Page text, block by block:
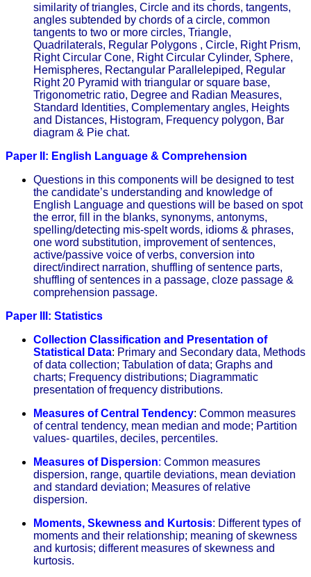
similarity of triangles, Circle and its chords, tangents,
angles subtended by chords of a circle, common
tangents to two or more circles, Triangle,
Quadrilaterals, Regular Polygons , Circle, Right Prism,
Right Circular Cone, Right Circular Cylinder, Sphere,
Hemispheres, Rectangular Parallelepiped, Regular
Right 20 Pyramid with triangular or square base,
Trigonometric ratio, Degree and Radian Measures,
Standard Identities, Complementary angles, Heights
and Distances, Histogram, Frequency polygon, Bar
diagram & Pie chat.
Paper II: English Language & Comprehension
Questions in this components will be designed to test
the candidate’s understanding and knowledge of
English Language and questions will be based on spot
the error, fill in the blanks, synonyms, antonyms,
spelling/detecting mis-spelt words, idioms & phrases,
one word substitution, improvement of sentences,
active/passive voice of verbs, conversion into
direct/indirect narration, shuffling of sentence parts,
shuffling of sentences in a passage, cloze passage &
comprehension passage.
Paper III: Statistics
Collection Classification and Presentation of
Statistical Data: Primary and Secondary data, Methods
of data collection; Tabulation of data; Graphs and
charts; Frequency distributions; Diagrammatic
presentation of frequency distributions.
Measures of Central Tendency: Common measures
of central tendency, mean median and mode; Partition
values- quartiles, deciles, percentiles.
Measures of Dispersion: Common measures
dispersion, range, quartile deviations, mean deviation
and standard deviation; Measures of relative
dispersion.
Moments, Skewness and Kurtosis: Different types of
moments and their relationship; meaning of skewness
and kurtosis; different measures of skewness and
kurtosis.